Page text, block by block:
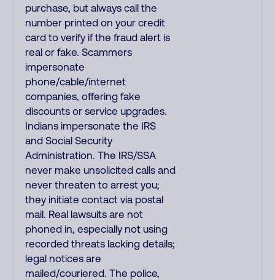
purchase, but always call the
number printed on your credit
card to verify if the fraud alert is
real or fake. Scammers
impersonate
phone/cable/internet
companies, offering fake
discounts or service upgrades.
Indians impersonate the IRS
and Social Security
Administration. The IRS/SSA
never make unsolicited calls and
never threaten to arrest you;
they initiate contact via postal
mail. Real lawsuits are not
phoned in, especially not using
recorded threats lacking details;
legal notices are
mailed/couriered. The police,